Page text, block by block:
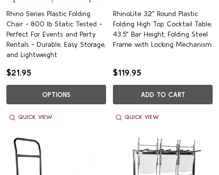
Rhino Series Plastic Folding
Chair - 800 lb Static Tested -
Perfect For Events and Party
Rentals - Durable, Easy Storage,
and Lightweight
$21.95
OPTIONS
QUICK VIEW
RhinoLite 32" Round Plastic
Folding High Top Cocktail Table,
43.5" Bar Height, Folding Steel
Frame with Locking Mechanism
$119.95
ADD TO CART
QUICK VIEW